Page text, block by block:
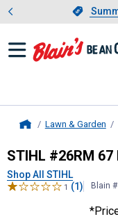
Slide
Lawn & Garden
STIHL
STIHL #26RM
Shop All STIHL
1 (1) Blain